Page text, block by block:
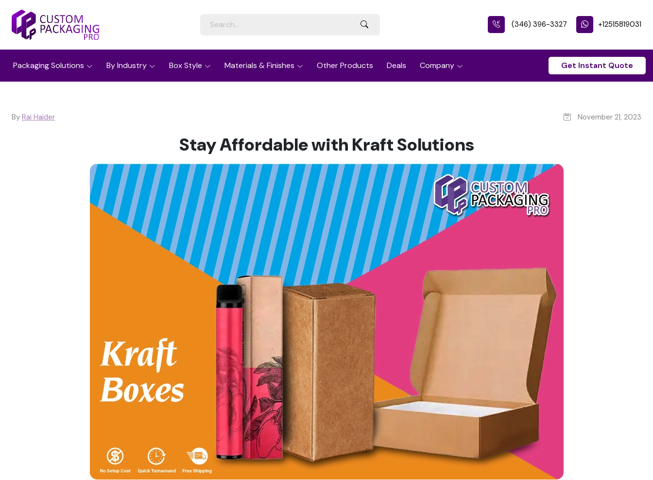
(346) 396-3327 +12515819031
Packaging Solutions By Industry Box Style Materials & Finishes Other Products Deals Company Get Instant Quote
By Rai Haider November 21, 2023
Stay Affordable with Kraft Solutions